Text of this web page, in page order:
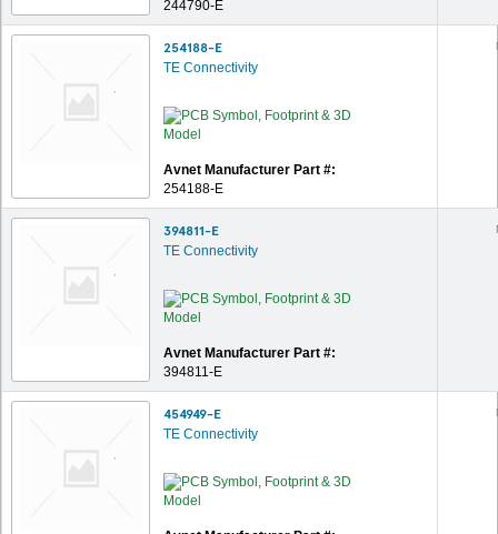
244790-E
254188-E
TE Connectivity
Avnet Manufacturer Part #:
254188-E
394811-E
TE Connectivity
Avnet Manufacturer Part #:
394811-E
454949-E
TE Connectivity